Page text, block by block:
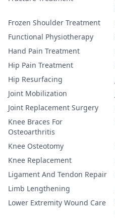
Frozen Shoulder Treatment
Functional Physiotherapy
Hand Pain Treatment
Hip Pain Treatment
Hip Resurfacing
Joint Mobilization
Joint Replacement Surgery
Knee Braces For
Osteoarthritis
Knee Osteotomy
Knee Replacement
Ligament And Tendon Repair
Limb Lengthening
Lower Extremity Wound Care